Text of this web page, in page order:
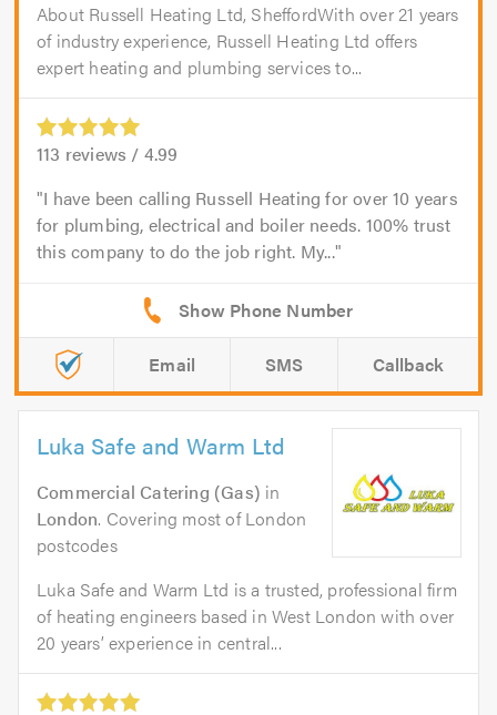
About Russell Heating Ltd, SheffordWith over 21 years
of industry experience, Russell Heating Ltd offers
expert heating and plumbing services to...
113 reviews / 4.99
I have been calling Russell Heating for over 10 years
for plumbing, electrical and boiler needs. 100% trust
this company to do the job right. My...
Email SMS Callback
Luka Safe and Warm Ltd
Commercial Catering (Gas) in
London. Covering most of London
postcodes
Luka Safe and Warm Ltd is a trusted, professional firm
of heating engineers based in West London with over
20 years’ experience in central...